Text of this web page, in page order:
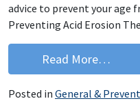
advice to prevent your age
Preventing Acid Erosion
Read More…
Posted in General &